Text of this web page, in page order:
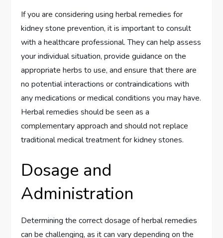
If you are considering using herbal remedies for
kidney stone prevention, it is important to consult
with a healthcare professional. They can help assess
your individual situation, provide guidance on the
appropriate herbs to use, and ensure that there are
no potential interactions or contraindications with
any medications or medical conditions you may have.
Herbal remedies should be seen as a
complementary approach and should not replace
traditional medical treatment for kidney stones.
Dosage and
Administration
Determining the correct dosage of herbal remedies
can be challenging, as it can vary depending on the